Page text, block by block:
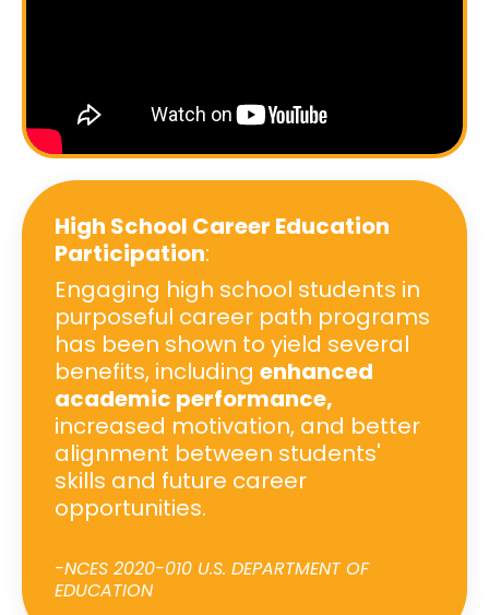
High School Career Education
Participation:
Engaging high school students in
purposeful career path programs
has been shown to yield several
benefits, including enhanced
academic performance,
increased motivation, and better
alignment between students'
skills and future career
opportunities.
-NCES 2020-010 U.S. DEPARTMENT OF
EDUCATION